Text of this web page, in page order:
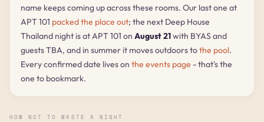
name keeps coming up across these rooms. Our last one at
APT 101 packed the place out; the next Deep House
Thailand night is at APT 101 on August 21with BYAS and
guests TBA, and in summer it moves outdoors tothe pool.
Every confirmed date lives on the events page - that's the
one to bookmark.
HOW NOT TO WASTE A NIGHT